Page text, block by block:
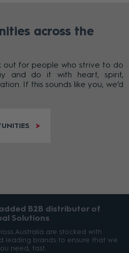
across the
out for people who strive to do
and do it with heart, spirit,
If this sounds like you, we’d
B2B distributor of
Solutions
Australia are stocked with
leading brands to ensure that we
need, fast.